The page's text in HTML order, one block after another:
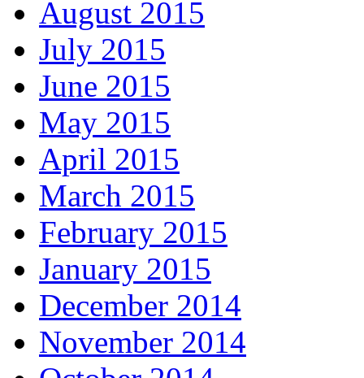
August 2015
July 2015
June 2015
May 2015
April 2015
March 2015
February 2015
January 2015
December 2014
November 2014